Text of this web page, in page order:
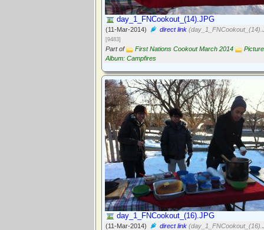
day_1_FNCookout_(14).JPG
(11-Mar-2014) direct link
[9483]
Part of First Nations Cookout March 2014
Picture
Album: Campfires
day_1_FNCookout_(16).JPG
(11-Mar-2014) direct link